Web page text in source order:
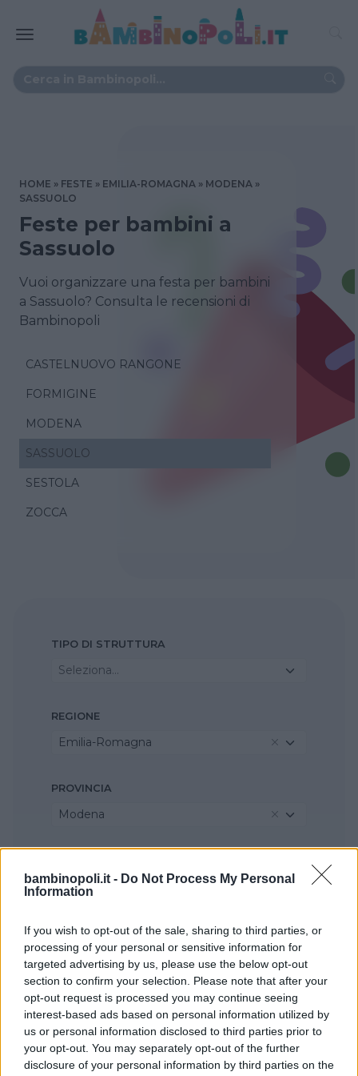
bambinopoli.it - Do Not Process My Personal
Information
If you wish to opt-out of the sale, sharing to third parties, or
processing of your personal or sensitive information for
targeted advertising by us, please use the below opt-out
section to confirm your selection. Please note that after your
opt-out request is processed you may continue seeing
interest-based ads based on personal information utilized by
us or personal information disclosed to third parties prior to
your opt-out. You may separately opt-out of the further
disclosure of your personal information by third parties on the
HOME FESTE EMILIA-ROMAGNA
MODENA
SASSUOLO
Feste per bambini a
Sassuolo
Vuoi organizzare una festa per bambini
a Sassuolo? Consulta le recensioni di
Bambinopoli
CASTELNUOVO RANGONE
FORMIGINE
MODENA
SASSUOLO
SESTOLA
ZOCCA
TIPO DI STRUTTURA
Seleziona...
REGIONE
Emilia-Romagna
PROVINCIA
Modena
Sassuolo